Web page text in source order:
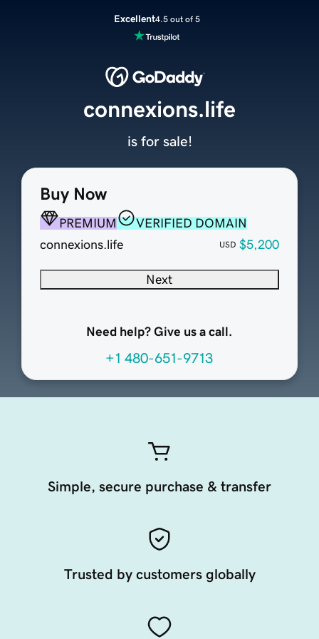
Excellent4.5 out of 5
Buy Now
PREMIUM
VERIFIED DOMAIN
connexions.life
USD $5,200
Next
Need help? Give us a call.
+1 480-651-9713
connexions.life
is for sale!
Simple, secure purchase & transfer
Trusted by customers globally